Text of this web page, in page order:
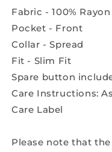
Fabric - 100%
Pocket - Front
Collar - Spread
Fit - Slim Fit
Spare button
Care Instructions:
Care Label
Please note that